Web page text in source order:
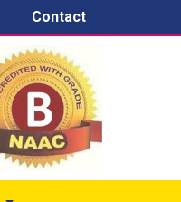
Contact